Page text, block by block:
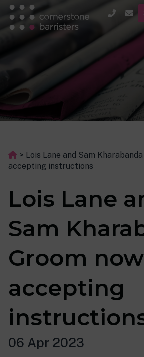
> Lois Lane and Sam
accepting instructions
Lois Lane
Sam
Groom now
accepting
06 Apr 2023